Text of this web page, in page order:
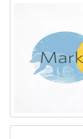
financial goals.